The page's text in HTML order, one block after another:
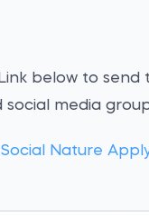
below to send
media
Social Nature